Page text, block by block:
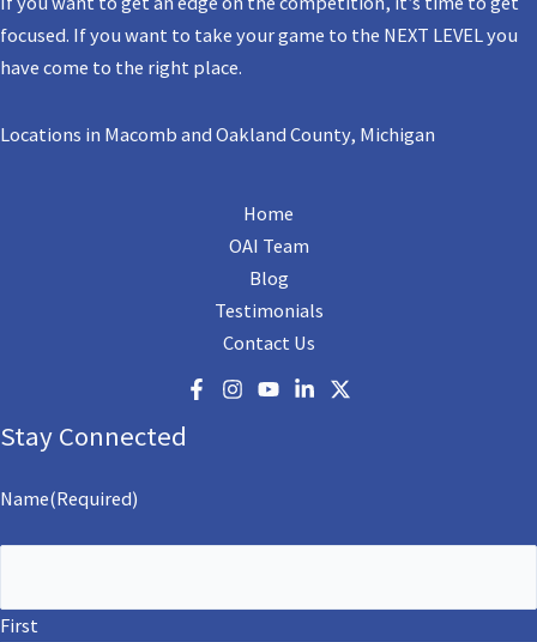
focused. If you want to take your game to the NEXT LEVEL you
have come to the right place.
Locations in Macomb and Oakland County, Michigan
Home
OAI Team
Blog
Testimonials
Contact Us
Stay Connected
Name(Required)
First